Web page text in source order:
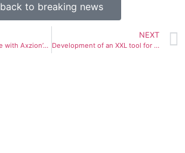
back to breaking news
One Year Offshore with Axzion’s Upending Tool
NEXT
Development of an XXL tool for weights up to 4,000 t